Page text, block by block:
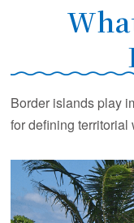
March 31, 2025
A new article has
(Dr. Kato Yasuhiro)
March 5, 2025
A new article has
February 22,
A new article has
(Ogasawara
Border islands play
for defining